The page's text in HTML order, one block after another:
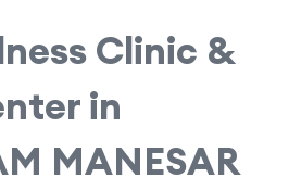
Clinic &
in
MANESAR